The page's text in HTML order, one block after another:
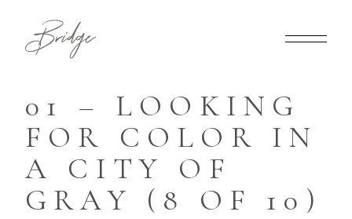
01 – LOOKING
FOR COLOR IN
A CITY OF
GRAY (8 OF 10)